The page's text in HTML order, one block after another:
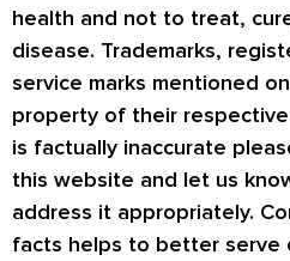
health and not to treat,
disease. Trademarks,
service marks mentioned
property of their
is factually inaccurate
this website and let us
address it appropriately.
facts helps to better serve